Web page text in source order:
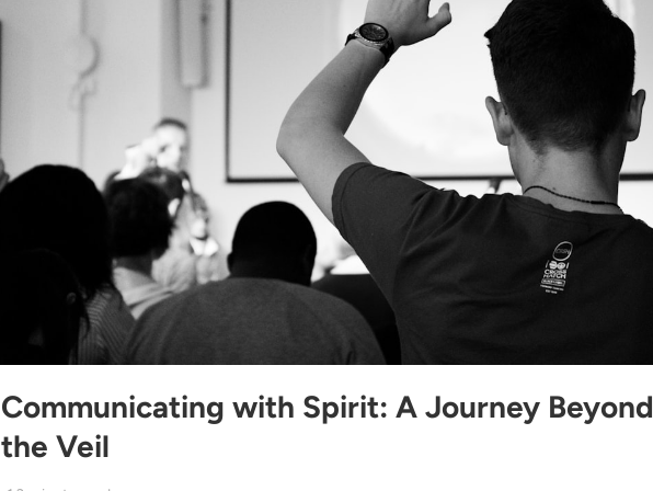
Communicating with Spirit: A Journey Beyond
the Veil